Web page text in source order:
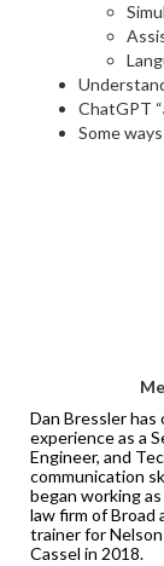
ChatGPT
Some
Dan Bressler
experience as a
Engineer, and
communication
began working
law firm of Broad
trainer for
Cassel in 2018.